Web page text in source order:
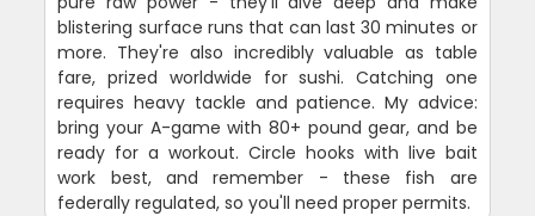
blistering surface runs that can last 30 minutes or
more. They're also incredibly valuable as table
fare, prized worldwide for sushi. Catching one
requires heavy tackle and patience. My advice:
bring your A-game with 80+ pound gear, and be
ready for a workout. Circle hooks with live bait
work best, and remember - these fish are
federally regulated, so you'll need proper permits.